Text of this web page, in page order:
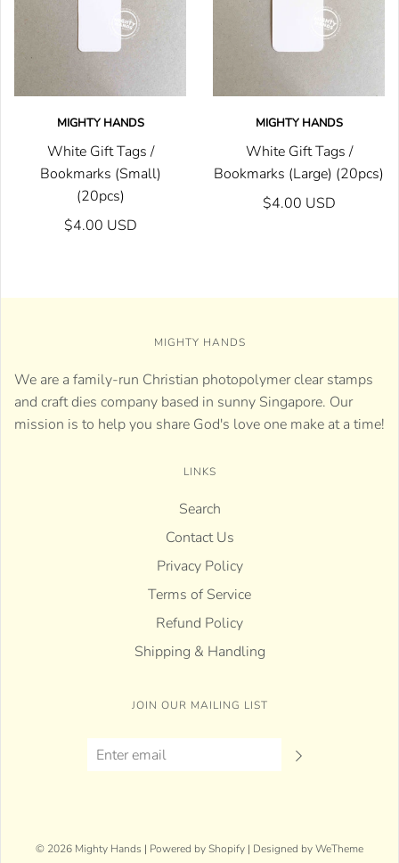
MIGHTY HANDS
White Gift Tags /
Bookmarks (Small)
(20pcs)
$4.00 USD
MIGHTY HANDS
White Gift Tags /
Bookmarks (Large) (20pcs)
$4.00 USD
MIGHTY HANDS
We are a family-run Christian photopolymer clear stamps
and craft dies company based in sunny Singapore. Our
mission is to help you share God's love one make at a time!
LINKS
Search
Contact Us
Privacy Policy
Terms of Service
Refund Policy
Shipping & Handling
JOIN OUR MAILING LIST
© 2026 Mighty Hands | Powered by Shopify | Designed by WeTheme